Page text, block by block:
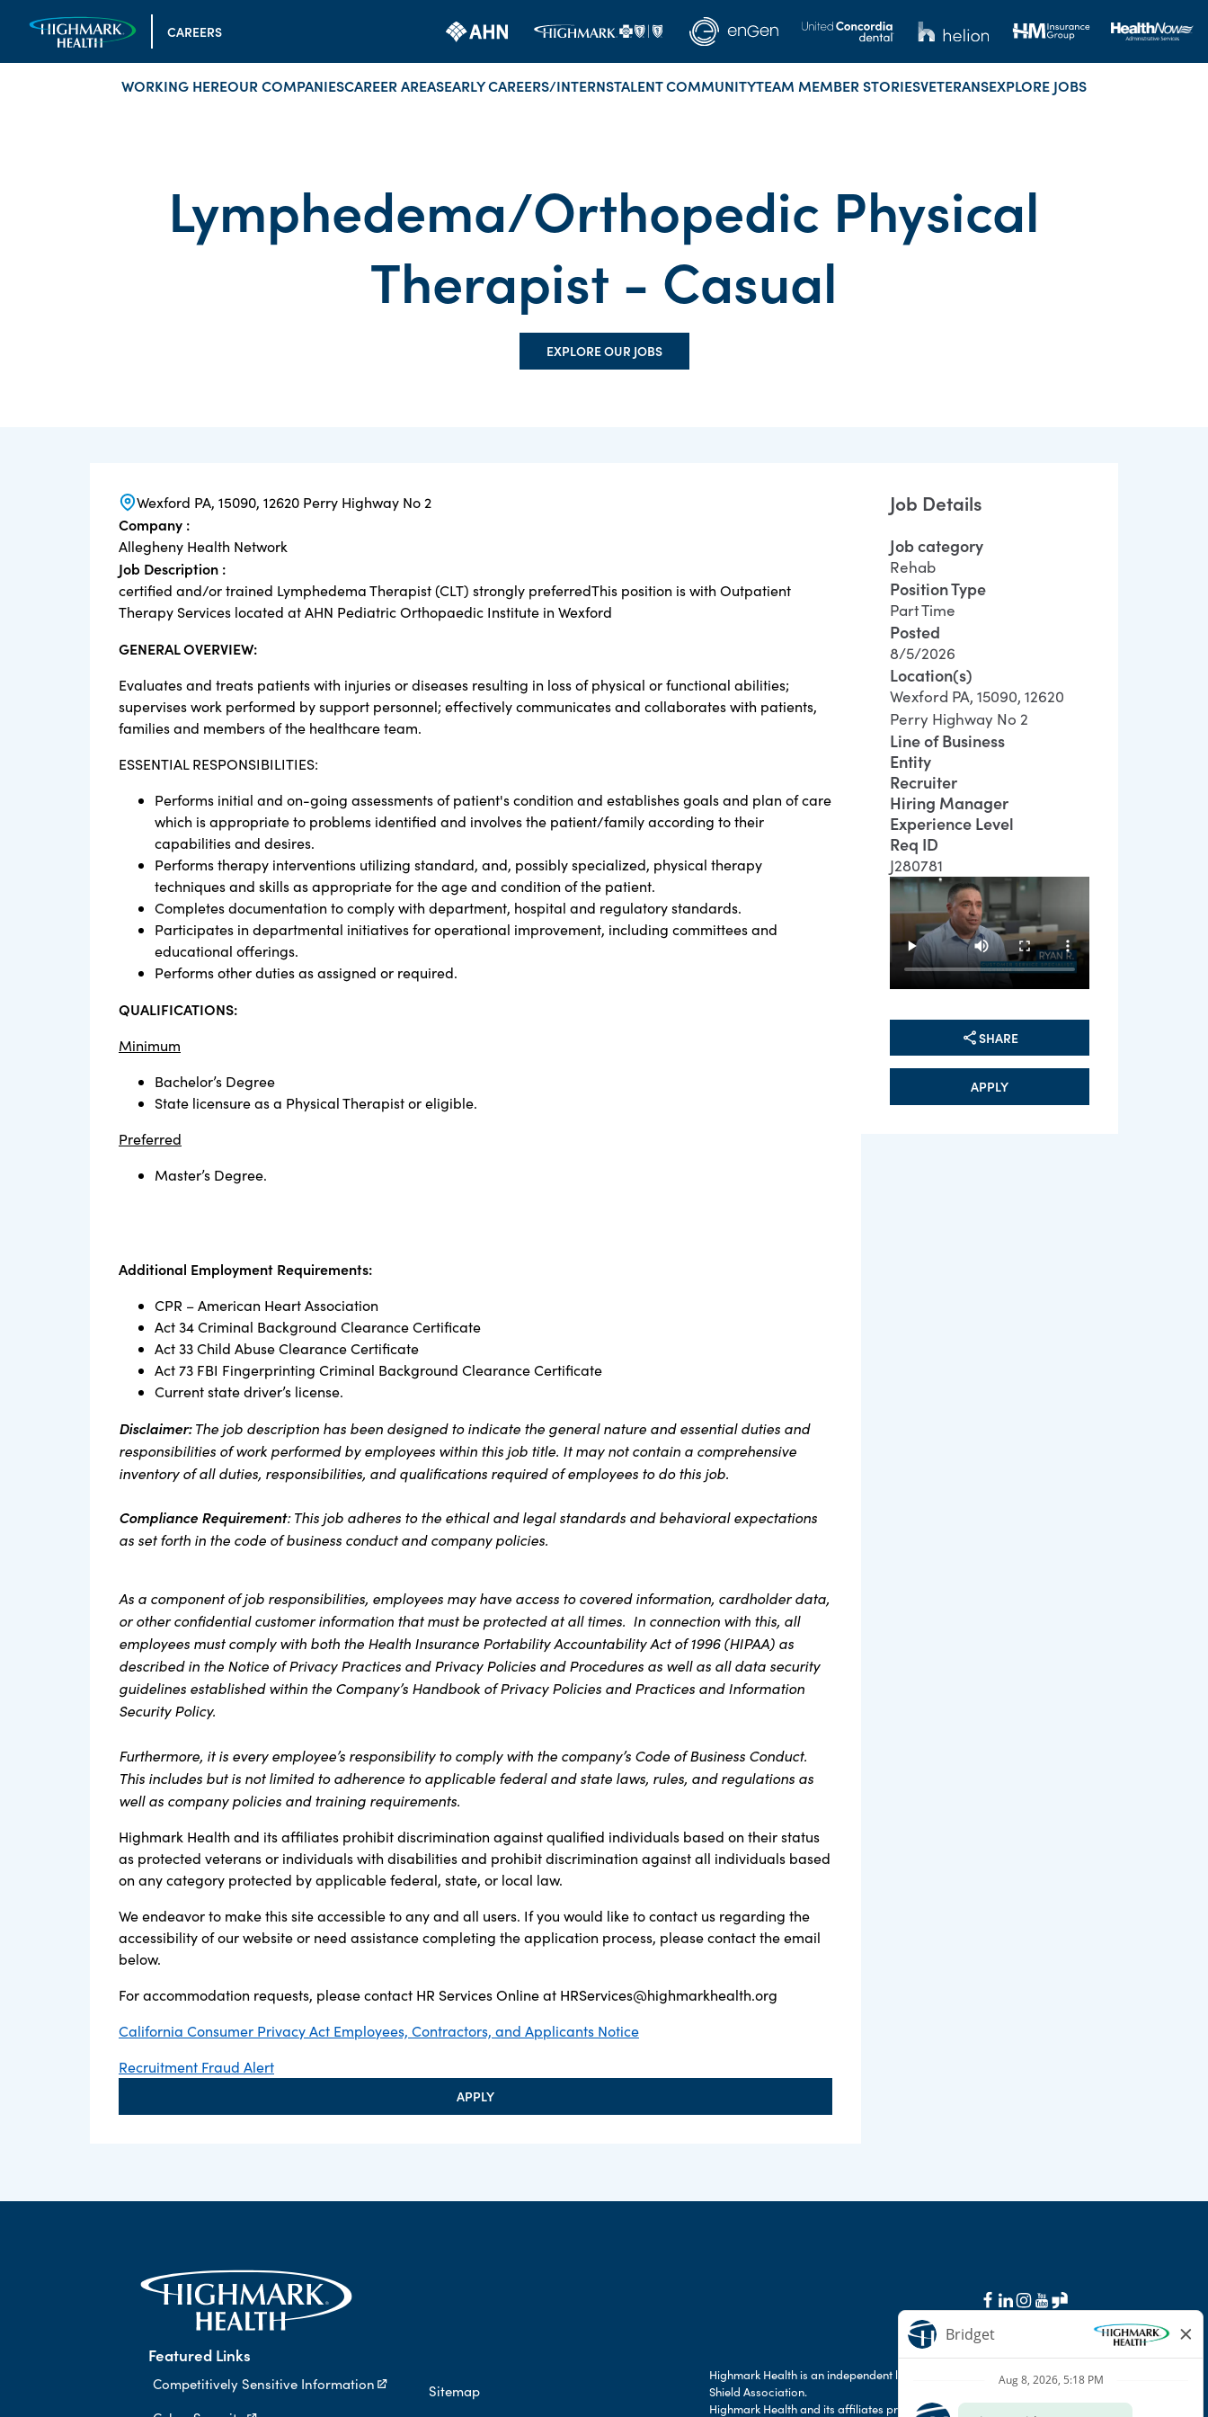
CAREERS
WORKING HEREOUR COMPANIESCAREER AREASEARLY CAREERS/INTERNSTALENT COMMUNITYTEAM MEMBER STORIESVETERANSEXPLORE JOBS
Lymphedema/Orthopedic Physical
Therapist - Casual
EXPLORE OUR JOBS
Wexford PA, 15090, 12620 Perry Highway No 2
Company :
Allegheny Health Network
Job Description :
certified and/or trained Lymphedema Therapist (CLT) strongly preferredThis position is with Outpatient
Therapy Services located at AHN Pediatric Orthopaedic Institute in Wexford
GENERAL OVERVIEW:
Evaluates and treats patients with injuries or diseases resulting in loss of physical or functional abilities;
supervises work performed by support personnel; effectively communicates and collaborates with patients,
families and members of the healthcare team.
ESSENTIAL RESPONSIBILITIES:
Performs initial and on-going assessments of patient's condition and establishes goals and plan of care
which is appropriate to problems identified and involves the patient/family according to their
capabilities and desires.
Performs therapy interventions utilizing standard, and, possibly specialized, physical therapy
techniques and skills as appropriate for the age and condition of the patient.
Completes documentation to comply with department, hospital and regulatory standards.
Participates in departmental initiatives for operational improvement, including committees and
educational offerings.
Performs other duties as assigned or required.
QUALIFICATIONS:
Minimum
Bachelor’s Degree
State licensure as a Physical Therapist or eligible.
Preferred
Master’s Degree.
Additional Employment Requirements:
CPR – American Heart Association
Act 34 Criminal Background Clearance Certificate
Act 33 Child Abuse Clearance Certificate
Act 73 FBI Fingerprinting Criminal Background Clearance Certificate
Current state driver’s license.
Disclaimer:The job description has been designed to indicate the general nature and essential duties and
responsibilities of work performed by employees within this job title. It may not contain a comprehensive
inventory of all duties, responsibilities, and qualifications required of employees to do this job.
Compliance Requirement: This job adheres to the ethical and legal standards and behavioral expectations
as set forth in the code of business conduct and company policies.
As a component of job responsibilities, employees may have access to covered information, cardholder data,
or other confidential customer information that must be protected at all times. In connection with this, all
employees must comply with both the Health Insurance Portability Accountability Act of 1996 (HIPAA) as
described in the Notice of Privacy Practices and Privacy Policies and Procedures as well as all data security
guidelines established within the Company’s Handbook of Privacy Policies and Practices and Information
Security Policy.
Furthermore, it is every employee’s responsibility to comply with the company’s Code of Business Conduct.
This includes but is not limited to adherence to applicable federal and state laws, rules, and regulations as
well as company policies and training requirements.
Highmark Health and its affiliates prohibit discrimination against qualified individuals based on their status
as protected veterans or individuals with disabilities and prohibit discrimination against all individuals based
on any category protected by applicable federal, state, or local law.
We endeavor to make this site accessible to any and all users. If you would like to contact us regarding the
accessibility of our website or need assistance completing the application process, please contact the email
below.
For accommodation requests, please contact HR Services Online at HRServices@highmarkhealth.org
California Consumer Privacy Act Employees, Contractors, and Applicants Notice
Recruitment Fraud Alert
APPLY
Job Details
Job category
Rehab
Position Type
Part Time
Posted
8/5/2026
Location(s)
Wexford PA, 15090, 12620
Perry Highway No 2
Line of Business
Entity
Recruiter
Hiring Manager
Experience Level
Req ID
J280781
SHARE
APPLY
Featured Links
Competitively Sensitive Information
Sitemap
Highmark Health is an independent licensee of the Blue Cross Blue
Shield Association.
Highmark Health and its affiliates prohibit discrimination against